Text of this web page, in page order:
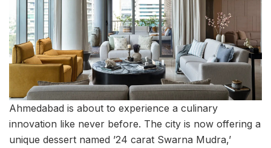
Ahmedabad is about to experience a culinary
innovation like never before. The city is now offering a
unique dessert named ’24 carat Swarna Mudra,’